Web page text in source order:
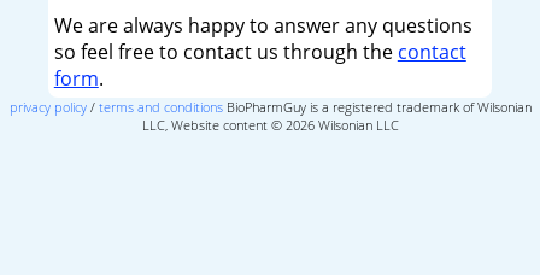
We are always happy to answer any questions
so feel free to contact us through the contact
form.
privacy policy/ terms and conditionsBioPharmGuy is a registered trademark of Wilsonian
LLC, Website content © 2026 Wilsonian LLC